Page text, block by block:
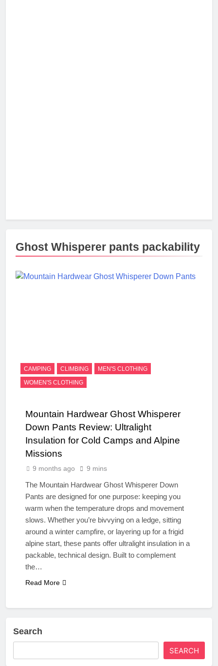
Ghost Whisperer pants packability
CAMPING CLIMBING
MEN'S CLOTHING
WOMEN'S CLOTHING
Mountain Hardwear Ghost Whisperer
Down Pants Review: Ultralight
Insulation for Cold Camps and Alpine
Missions
9 months ago 9 mins
The Mountain Hardwear Ghost Whisperer Down
Pants are designed for one purpose: keeping you
warm when the temperature drops and movement
slows. Whether you’re bivvying on a ledge, sitting
around a winter campfire, or layering up for a frigid
alpine start, these pants offer ultralight insulation in a
packable, technical design. Built to complement
the…
Read More
Search
SEARCH